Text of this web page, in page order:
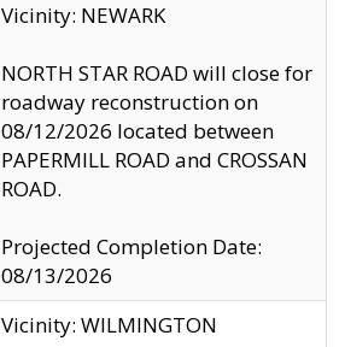
Vicinity: NEWARK
NORTH STAR ROAD will close for
roadway reconstruction on
08/12/2026 located between
PAPERMILL ROAD and CROSSAN
ROAD.
Projected Completion Date:
08/13/2026
Vicinity: WILMINGTON